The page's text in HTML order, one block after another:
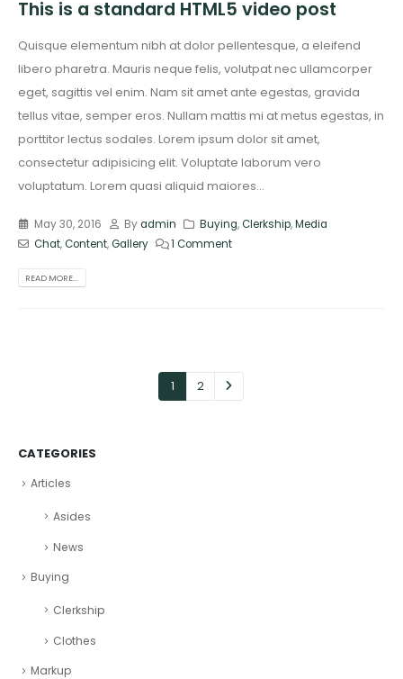
This is a standard HTML5 video post
Quisque elementum nibh at dolor pellentesque, a eleifend
libero pharetra. Mauris neque felis, volutpat nec ullamcorper
eget, sagittis vel enim. Nam sit amet ante egestas, gravida
tellus vitae, semper eros. Nullam mattis mi at metus egestas, in
porttitor lectus sodales. Lorem ipsum dolor sit amet,
consectetur adipisicing elit. Voluptate laborum vero
voluptatum. Lorem quasi aliquid maiores...
May 30, 2016 Byadmin Buying,Clerkship,Media
Chat,Content,Gallery 1 Comment
READ MORE...
1 2
CATEGORIES
Articles
Asides
News
Buying
Clerkship
Clothes
Markup